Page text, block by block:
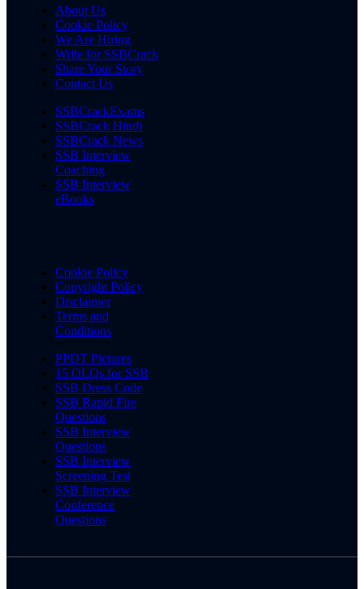
About Us
Cookie Policy
We Are Hiring
Write for SSBCrack
Share Your Story
Contact Us
SSBCrackExams
SSBCrack Hindi
SSBCrack News
SSB Interview
Coaching
SSB Interview
eBooks
Cookie Policy
Copyright Policy
Disclaimer
Terms and
Conditions
PPDT Pictures
15 OLQs for SSB
SSB Dress Code
SSB Rapid Fire
Questions
SSB Interview
Questions
SSB Interview
Screening Test
SSB Interview
Conference
Questions